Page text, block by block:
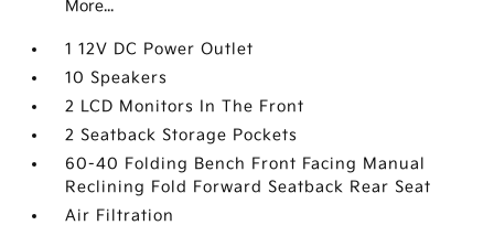
More...
1 12V DC Power Outlet
10 Speakers
2 LCD Monitors In The Front
2 Seatback Storage Pockets
60-40 Folding Bench Front Facing Manual
Reclining Fold Forward Seatback Rear Seat
Air Filtration